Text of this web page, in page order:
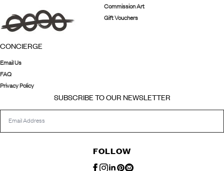
Commission Art
Gift Vouchers
CONCIERGE
Email Us
FAQ
Privacy Policy
SUBSCRIBE TO OUR NEWSLETTER
FOLLOW